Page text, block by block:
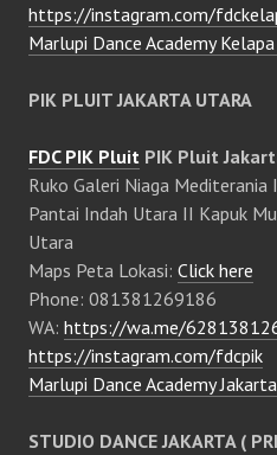
https://instagram.com/
Marlupi Dance Academy
PIK PLUIT JAKARTA UTARA
FDC PIK Pluit PIK Pluit
Ruko Galeri Niaga
Pantai Indah Utara II Kapuk
Utara
Maps Peta Lokasi: Click here
Phone: 081381269186
WA: https://wa.me/
https://instagram.com/fdcpik
Marlupi Dance Academy Jakarta
STUDIO DANCE JAKARTA (